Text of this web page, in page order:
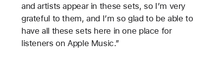
and artists appear in these sets, so I’m very
grateful to them, and I’m so glad to be able to
have all these sets here in one place for
listeners on Apple Music.”